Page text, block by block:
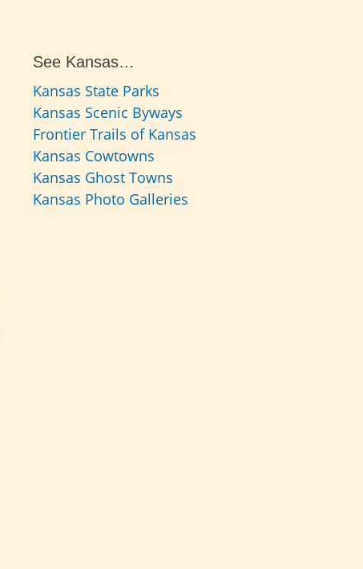
See Kansas…
Kansas State Parks
Kansas Scenic Byways
Frontier Trails of Kansas
Kansas Cowtowns
Kansas Ghost Towns
Kansas Photo Galleries